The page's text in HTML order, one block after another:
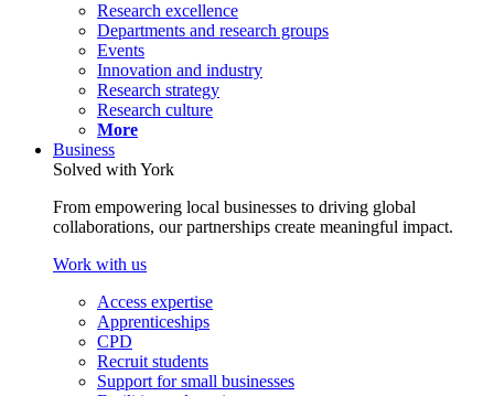
Research excellence
Departments and research groups
Events
Innovation and industry
Research strategy
Research culture
More
Business
Solved with York
From empowering local businesses to driving global
collaborations, our partnerships create meaningful impact.
Work with us
Access expertise
Apprenticeships
CPD
Recruit students
Support for small businesses